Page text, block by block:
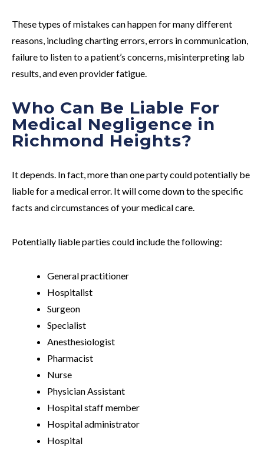
These types of mistakes can happen for many different
reasons, including charting errors, errors in communication,
failure to listen to a patient’s concerns, misinterpreting lab
results, and even provider fatigue.
Who Can Be Liable For
Medical Negligence in
Richmond Heights?
It depends. In fact, more than one party could potentially be
liable for a medical error. It will come down to the specific
facts and circumstances of your medical care.
Potentially liable parties could include the following:
General practitioner
Hospitalist
Surgeon
Specialist
Anesthesiologist
Pharmacist
Nurse
Physician Assistant
Hospital staff member
Hospital administrator
Hospital